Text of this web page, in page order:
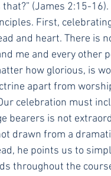
(James 2:15-16).
First,
and heart. There is
me and every other
how glorious, is
apart from
celebration must
bearers is not
drawn from a
he points us to
throughout the